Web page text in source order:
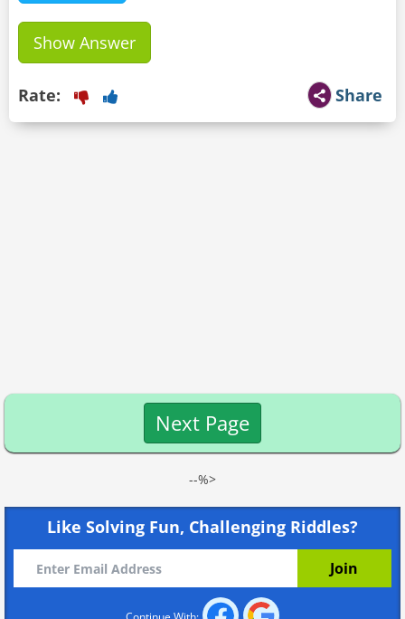
Show Answer
Share
Rate:
Next Page
--%>
Like Solving Fun, Challenging Riddles?